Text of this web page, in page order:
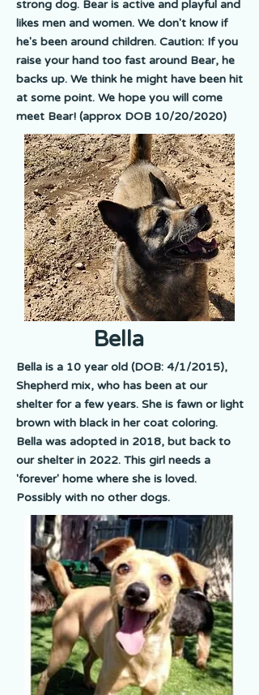
strong dog. Bear is active and playful and
likes men and women. We don't know if
he's been around children. Caution: If you
raise your hand too fast around Bear, he
backs up. We think he might have been hit
at some point. We hope you will come
meet Bear! (approx DOB 10/20/2020)
Bella
Bella is a 10 year old (DOB: 4/1/2015),
Shepherd mix, who has been at our
shelter for a few years. She is fawn or light
brown with black in her coat coloring.
Bella was adopted in 2018, but back to
our shelter in 2022. This girl needs a
'forever' home where she is loved.
Possibly with no other dogs.